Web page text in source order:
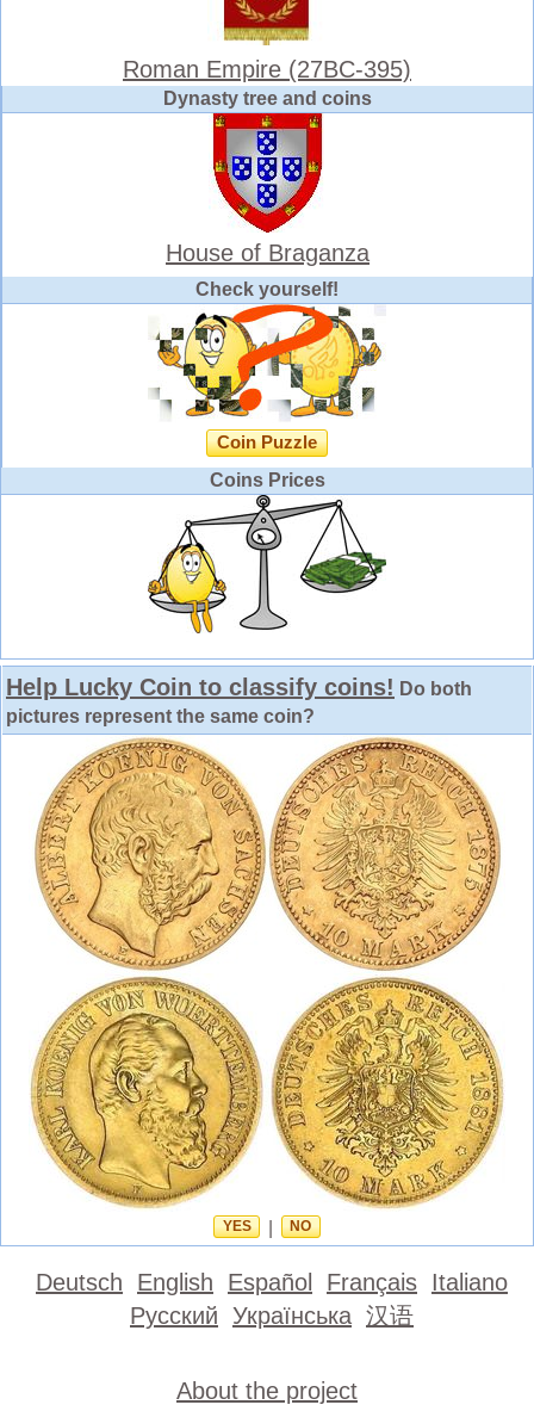
Roman Empire (27BC-395)
Dynasty tree and coins
House of Braganza
Check yourself!
Coin Puzzle
Coins Prices
Help Lucky Coin to classify coins! Do both
pictures represent the same coin?
YES NO
Deutsch English Español Français Italiano
Русский Українська 汉语
About the project